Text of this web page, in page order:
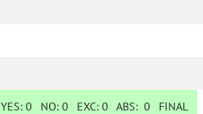
YES: 0 NO:0 EXC:0 ABS:0 FINAL